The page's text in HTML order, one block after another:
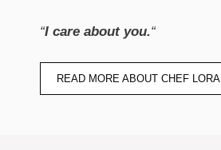
“I care about you.“
READ MORE ABOUT CHEF LORA